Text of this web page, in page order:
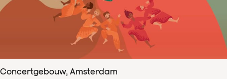
Concertgebouw, Amsterdam